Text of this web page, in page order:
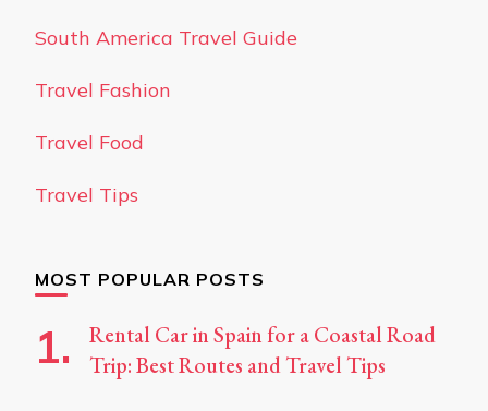
South America Travel Guide
Travel Fashion
Travel Food
Travel Tips
MOST POPULAR POSTS
Rental Car in Spain for a Coastal Road
Trip: Best Routes and Travel Tips